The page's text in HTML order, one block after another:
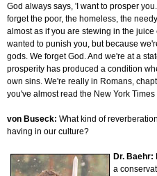
God always says, 'I want to prosper
forget the poor, the homeless, the
almost as if you are stewing in the
wanted to punish you, but because
gods. We forget God. And we're at a
prosperity has produced a condition
own sins. We're really in Romans,
you've almost read the New York
von Buseck: What kind of
having in our culture?
Dr. Baehr:
a